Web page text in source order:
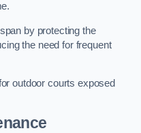
by protecting the
the need for frequent
outdoor courts exposed